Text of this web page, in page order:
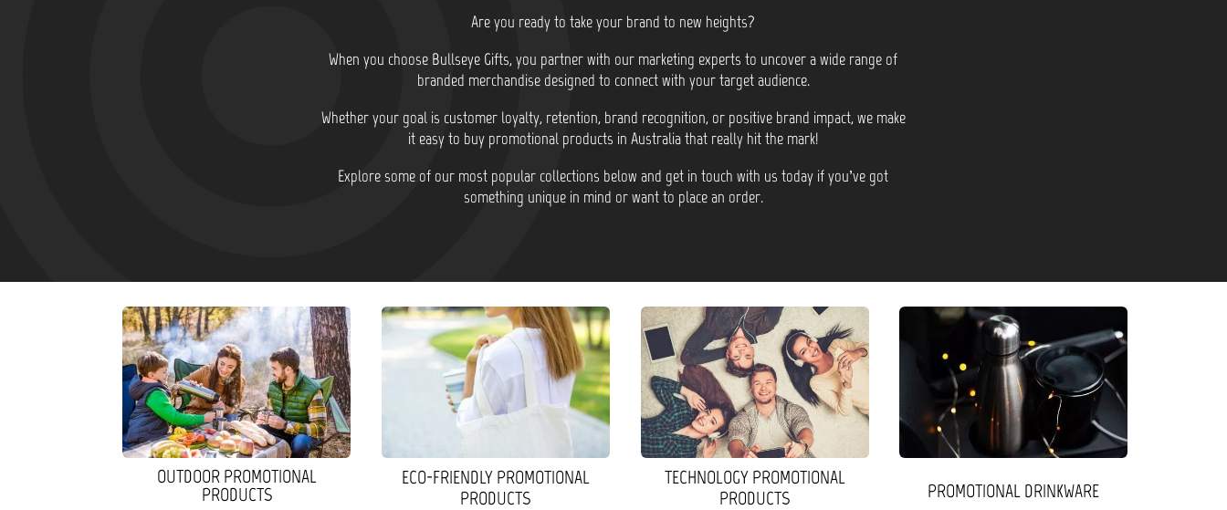
Are you ready to take your brand to new heights?
When you choose Bullseye Gifts, you partner with our marketing experts to uncover a wide range of
branded merchandise designed to connect with your target audience.
Whether your goal is customer loyalty, retention, brand recognition, or positive brand impact, we make
it easy to buy promotional products in Australia that really hit the mark!
Explore some of our most popular collections below and get in touch with us today if you’ve got
something unique in mind or want to place an order.
OUTDOOR PROMOTIONAL
PRODUCTS
ECO-FRIENDLY PROMOTIONAL
PRODUCTS
TECHNOLOGY PROMOTIONAL
PRODUCTS
PROMOTIONAL DRINKWARE